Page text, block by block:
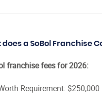
does a SoBol Franchise
franchise fees for 2026:
Requirement: $250,000